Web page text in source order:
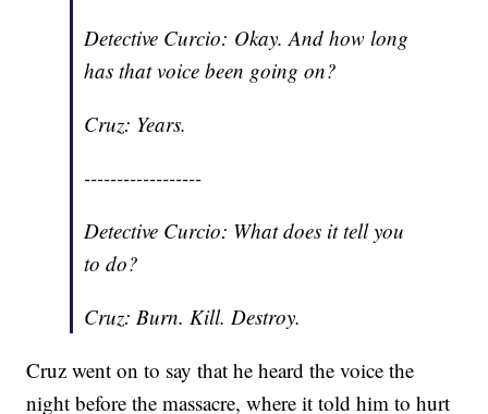
Detective Curcio: Okay. And how long
has that voice been going on?
Cruz: Years.
------------------
Detective Curcio: What does it tell you
to do?
Cruz: Burn. Kill. Destroy.
Cruz went on to say that he heard the voice the
night before the massacre, where it told him to hurt